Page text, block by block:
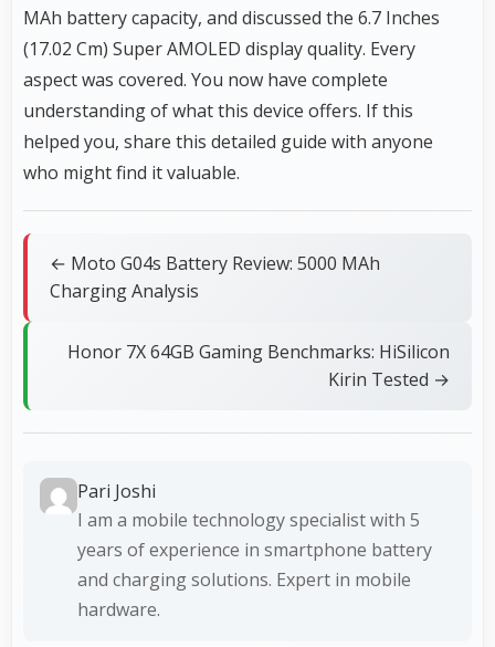
MAh battery capacity, and discussed the 6.7 Inches
(17.02 Cm) Super AMOLED display quality. Every
aspect was covered. You now have complete
understanding of what this device offers. If this
helped you, share this detailed guide with anyone
who might find it valuable.
← Moto G04s Battery Review: 5000 MAh
Charging Analysis
Honor 7X 64GB Gaming Benchmarks: HiSilicon
Kirin Tested →
Pari Joshi
I am a mobile technology specialist with 5
years of experience in smartphone battery
and charging solutions. Expert in mobile
hardware.